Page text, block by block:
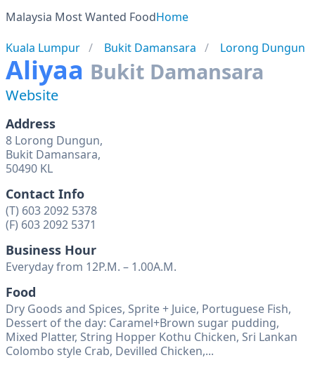
Malaysia Most Wanted FoodHome
Kuala Lumpur
Bukit Damansara Lorong Dungun
Aliyaa Bukit Damansara
Website
Address
8 Lorong Dungun,
Bukit Damansara,
50490 KL
Contact Info
(T) 603 2092 5378
(F) 603 2092 5371
Business Hour
Everyday from 12P.M. – 1.00A.M.
Food
Dry Goods and Spices, Sprite + Juice, Portuguese Fish,
Dessert of the day: Caramel+Brown sugar pudding,
Mixed Platter, String Hopper Kothu Chicken, Sri Lankan
Colombo style Crab, Devilled Chicken,...